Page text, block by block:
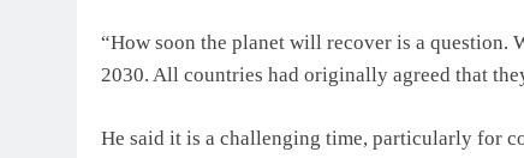
“How soon the planet will recover is a question.
2030. All countries had originally agreed that
He said it is a challenging time, particularly for